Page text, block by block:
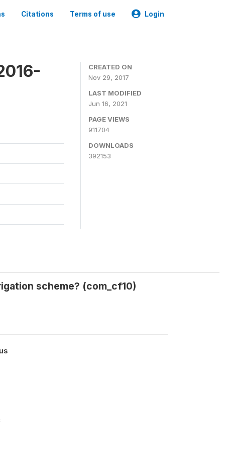
Citations Terms of use Login
CREATED ON
Nov 29, 2017
LAST MODIFIED
Jun 16, 2021
PAGE VIEWS
911704
DOWNLOADS
392153
scheme? (com_cf10)